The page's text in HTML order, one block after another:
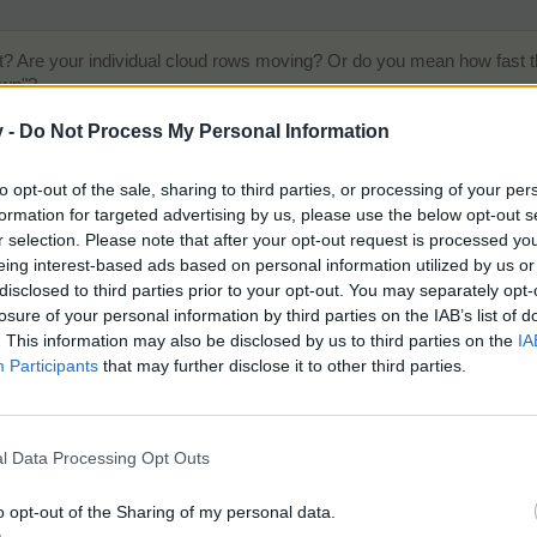
- Do Not Process My Personal Information
opt-out of the sale, sharing to third parties, or processing of your
for targeted advertising by us, please use the below opt-out
selection. Please note that after your opt-out request is processed
interest-based ads based on personal information utilized by us
to third parties prior to your opt-out. You may separately
of your personal information by third parties on the IAB’s list of
This information may also be disclosed by us to third parties on the
Participants that may further disclose it to other third parties.
Data Processing Opt Outs
opt-out of the Sharing of my personal data.
Are your individual cloud rows moving? Or do you mean how
ID: 5678723
M237 B586
can't come down again